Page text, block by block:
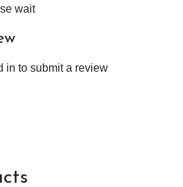
wait
in to submit a review